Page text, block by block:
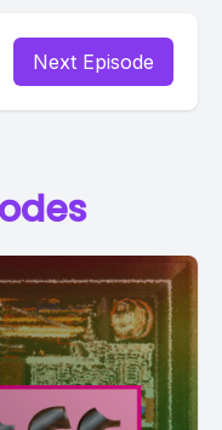
Next Episode